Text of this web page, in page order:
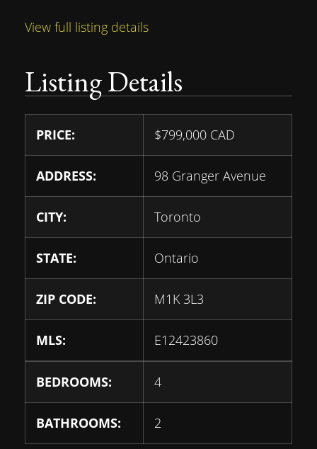
View full listing details
Listing Details
PRICE: $799,000 CAD
ADDRESS: 98 Granger Avenue
CITY: Toronto
STATE: Ontario
ZIP CODE: M1K 3L3
MLS: E12423860
BEDROOMS: 4
BATHROOMS: 2